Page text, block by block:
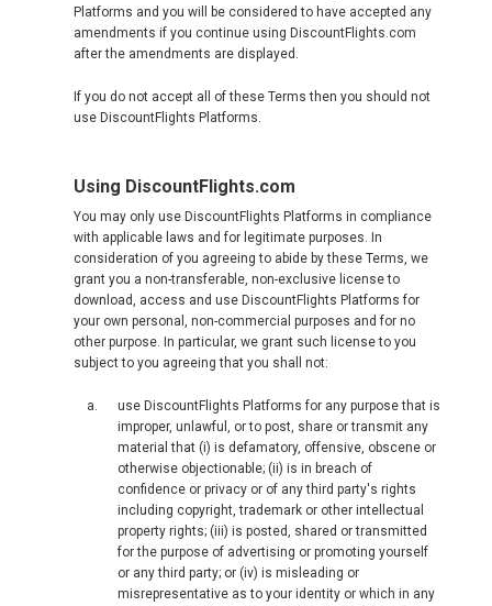
香港
INDONESIA, EN
INDONESIA, ID
澳門
MALAYSIA, EN
MALAYSIA, BM
MONGOLIA, EN
MYANMAR, EN
NEPAL
Platforms and you will be considered to have accepted any
amendments if you continue using DiscountFlights.com
after the amendments are displayed.
If you do not accept all of these Terms then you should not
use DiscountFlights Platforms.
Using DiscountFlights.com
You may only use DiscountFlights Platforms in compliance
with applicable laws and for legitimate purposes. In
consideration of you agreeing to abide by these Terms, we
grant you a non-transferable, non-exclusive license to
download, access and use DiscountFlights Platforms for
your own personal, non-commercial purposes and for no
other purpose. In particular, we grant such license to you
subject to you agreeing that you shall not:
use DiscountFlights Platforms for any purpose that is
improper, unlawful, or to post, share or transmit any
material that (i) is defamatory, offensive, obscene or
otherwise objectionable; (ii) is in breach of
confidence or privacy or of any third party's rights
including copyright, trademark or other intellectual
property rights; (iii) is posted, shared or transmitted
for the purpose of advertising or promoting yourself
or any third party; or (iv) is misleading or
misrepresentative as to your identity or which in any